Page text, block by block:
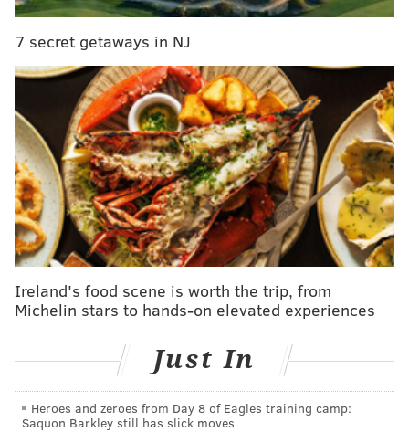
PHILLYVOICE STAFF
PENNSYLVANIA CONVENTION CENTER
PHILADELPHIA BUSINESS SHOWS AND EXHIBITS CONVENTIONS
7 secret getaways in NJ
Ireland's food scene is worth the trip, from
Michelin stars to hands-on elevated experiences
Just In
Heroes and zeroes from Day 8 of Eagles training camp:
Saquon Barkley still has slick moves